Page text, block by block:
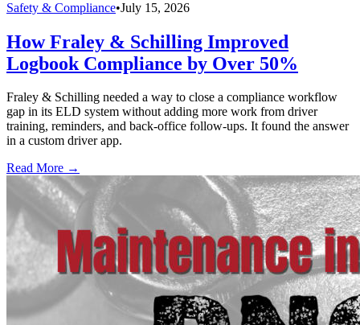
Safety & Compliance•July 15, 2026
How Fraley & Schilling Improved
Logbook Compliance by Over 50%
Fraley & Schilling needed a way to close a compliance workflow
gap in its ELD system without adding more work from driver
training, reminders, and back-office follow-ups. It found the answer
in a custom driver app.
Read More →